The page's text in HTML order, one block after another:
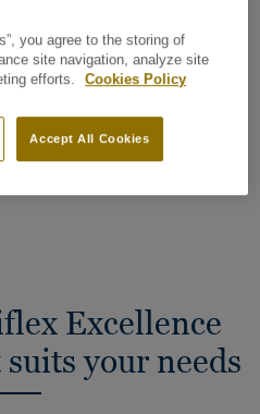
(recycling)
2
Excellence
your needs
you agree to the storing of
site navigation, analyze site
efforts.
Cookies Policy
Accept All Cookies